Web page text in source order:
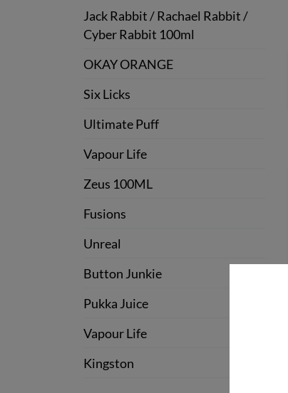
Jack Rabbit / Rachael Rabbit /
Cyber Rabbit 100ml
OKAY ORANGE
Six Licks
Ultimate Puff
Vapour Life
Zeus 100ML
Fusions
Unreal
Button Junkie
Pukka Juice
Vapour Life
Kingston